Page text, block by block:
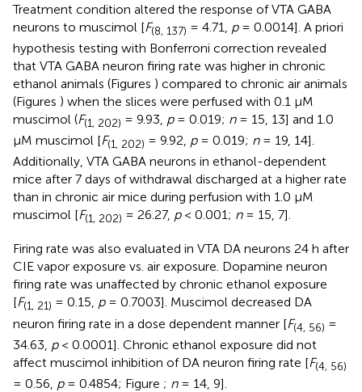
Treatment condition altered the response of VTA GABA
neurons to muscimol [F(8, 137) = 4.71, p= 0.0014]. A priori
hypothesis testing with Bonferroni correction revealed
that VTA GABA neuron firing rate was higher in chronic
ethanol animals (Figures ) compared to chronic air animals
(Figures ) when the slices were perfused with 0.1 μM
muscimol (F(1, 202) = 9.93, p= 0.019; n= 15, 13] and 1.0
μM muscimol [F(1, 202) = 9.92, p= 0.019; n= 19, 14].
Additionally, VTA GABA neurons in ethanol-dependent
mice after 7 days of withdrawal discharged at a higher rate
than in chronic air mice during perfusion with 1.0 μM
muscimol [F(1, 202) = 26.27, p< 0.001; n= 15, 7].
Firing rate was also evaluated in VTA DA neurons 24 h after
CIE vapor exposure vs. air exposure. Dopamine neuron
firing rate was unaffected by chronic ethanol exposure
[F(1, 21) = 0.15, p= 0.7003]. Muscimol decreased DA
neuron firing rate in a dose dependent manner [F(4, 56) =
34.63, p< 0.0001]. Chronic ethanol exposure did not
affect muscimol inhibition of DA neuron firing rate [F(4, 56)
= 0.56, p= 0.4854; Figure ; n= 14, 9].